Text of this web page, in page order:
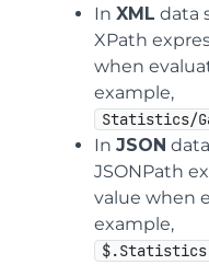
In XML data
XPath
when
example,
Statistics/
In JSON
JSONPath
value when
example,